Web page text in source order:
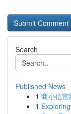
Search
Published News
1 商小信官
1